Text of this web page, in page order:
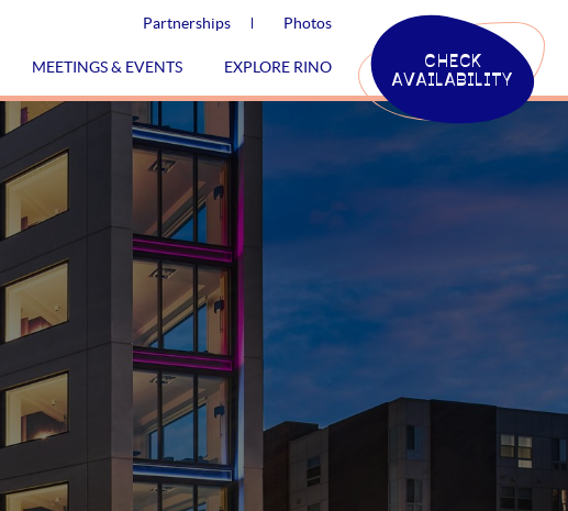
Partnerships Photos
MEETINGS & EVENTS EXPLORE RINO
CHECK
AVAILABILITY